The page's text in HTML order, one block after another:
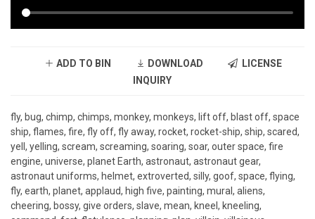
ADD TO BIN DOWNLOAD
LICENSE
INQUIRY
fly, bug, chimp, chimps, monkey, monkeys, lift off, blast off, space
ship, flames, fire, fly off, fly away, rocket, rocket-ship, ship, scared,
yell, yelling, scream, screaming, soaring, soar, outer space, fire
engine, universe, planet Earth, astronaut, astronaut gear,
astronaut uniforms, helmet, extroverted, silly, goof, space, flying,
fly, earth, planet, applaud, high five, painting, mural, aliens,
cheering, bossy, give orders, slave, mean, kneel, kneeling,